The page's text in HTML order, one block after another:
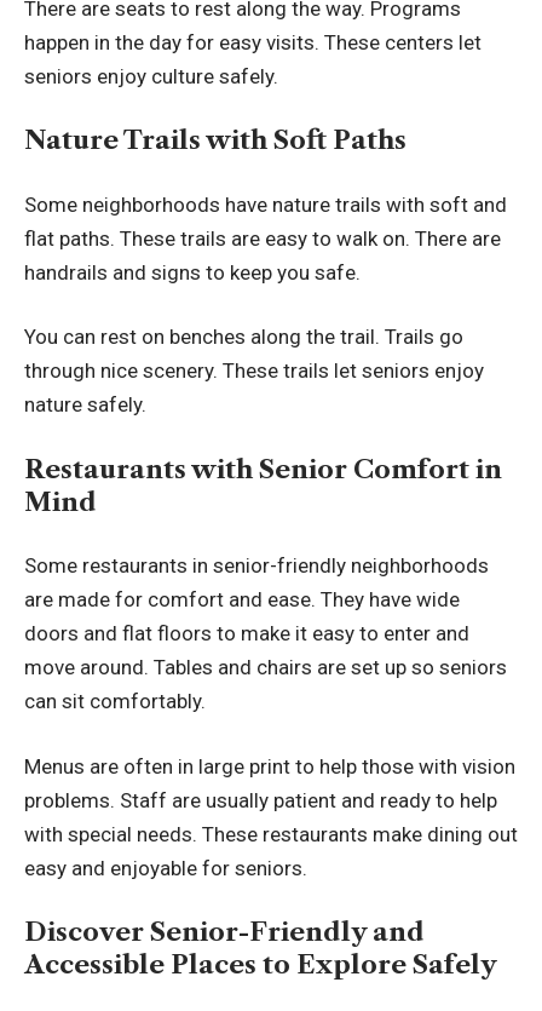
There are seats to rest along the way. Programs
happen in the day for easy visits. These centers let
seniors enjoy culture safely.
Nature Trails with Soft Paths
Some neighborhoods have nature trails with soft and
flat paths. These trails are easy to walk on. There are
handrails and signs to keep you safe.
You can rest on benches along the trail. Trails go
through nice scenery. These trails let seniors enjoy
nature safely.
Restaurants with Senior Comfort in
Mind
Some restaurants in senior-friendly neighborhoods
are made for comfort and ease. They have wide
doors and flat floors to make it easy to enter and
move around. Tables and chairs are set up so seniors
can sit comfortably.
Menus are often in large print to help those with vision
problems. Staff are usually patient and ready to help
with special needs. These restaurants make dining out
easy and enjoyable for seniors.
Discover Senior-Friendly and
Accessible Places to Explore Safely